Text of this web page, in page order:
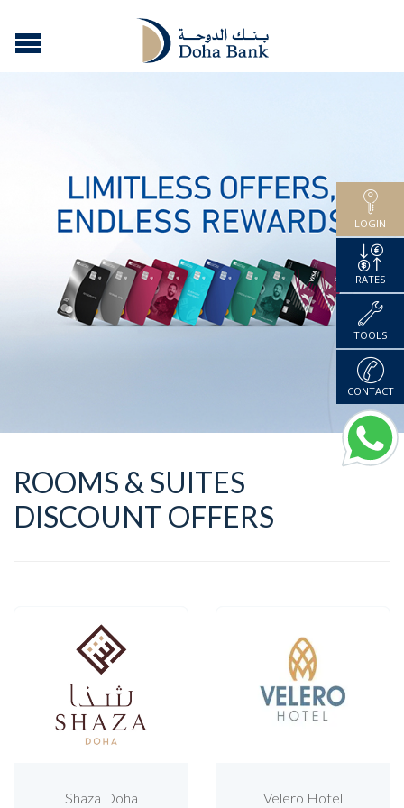
ROOMS & SUITES
DISCOUNT OFFERS
Shaza Doha Velero Hotel
LOGIN
RATES
TOOLS
CONTACT